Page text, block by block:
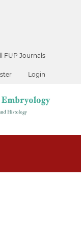
FUP Journals
Login